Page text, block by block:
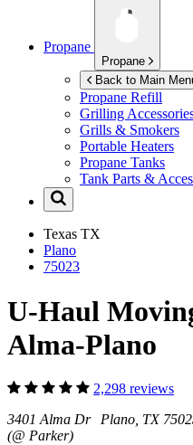
Propane
Propane
Back to Main
Propane Refill
Grilling
Grills & Smokers
Portable Heaters
Propane Tanks
Tank Parts &
Texas TX
Plano
75023
U-Haul
Alma-Plano
2,298 reviews
3401 Alma Dr Plano, TX
(@ Parker)